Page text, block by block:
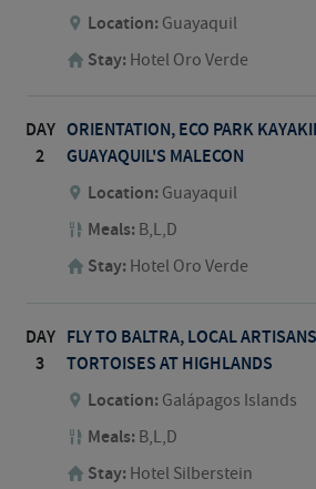
Location: Guayaquil
Stay: Hotel Oro Verde
DAY
2
ORIENTATION, ECO PARK
GUAYAQUIL'S MALECON
Location: Guayaquil
Meals: B,L,D
Stay: Hotel Oro Verde
DAY
3
FLY TO BALTRA, LOCAL
TORTOISES AT HIGHLANDS
Location: Galápagos Islands
Meals: B,L,D
Stay: Hotel Silberstein